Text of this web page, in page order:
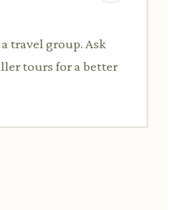
travel group. Ask
tours for a better